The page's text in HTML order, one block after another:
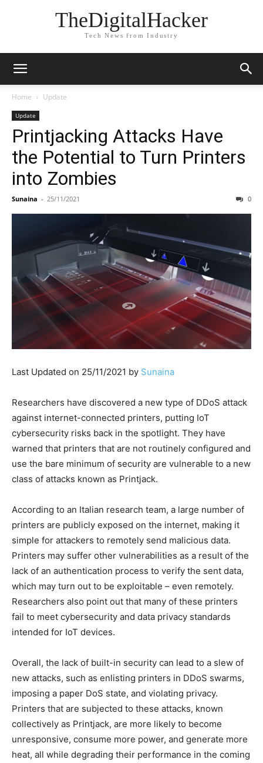
TheDigitalHacker
Tech News from Industry
Home Update
Update
Printjacking Attacks Have
the Potential to Turn Printers
into Zombies
Sunaina - 25/11/2021 0
Last Updated on 25/11/2021 by Sunaina
Researchers have discovered a new type of DDoS attack
against internet-connected printers, putting IoT
cybersecurity risks back in the spotlight. They have
warned that printers that are not routinely configured and
use the bare minimum of security are vulnerable to a new
class of attacks known as Printjack.
According to an Italian research team, a large number of
printers are publicly exposed on the internet, making it
simple for attackers to remotely send malicious data.
Printers may suffer other vulnerabilities as a result of the
lack of an authentication process to verify the sent data,
which may turn out to be exploitable – even remotely.
Researchers also point out that many of these printers
fail to meet cybersecurity and data privacy standards
intended for IoT devices.
Overall, the lack of built-in security can lead to a slew of
new attacks, such as enlisting printers in DDoS swarms,
imposing a paper DoS state, and violating privacy.
Printers that are subjected to these attacks, known
collectively as Printjack, are more likely to become
unresponsive, consume more power, and generate more
heat, all while degrading their performance in the coming